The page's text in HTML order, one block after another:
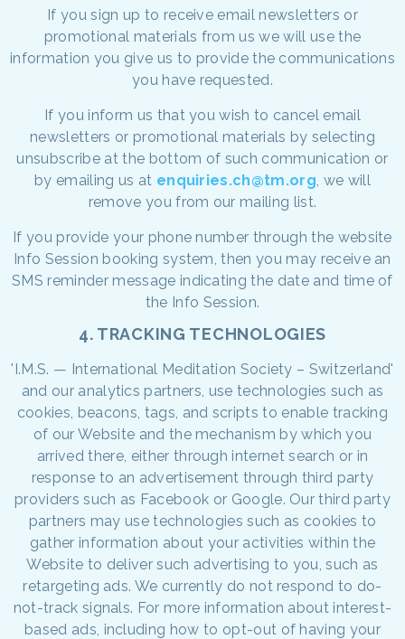
If you sign up to receive email newsletters or
promotional materials from us we will use the
information you give us to provide the communications
you have requested.
If you inform us that you wish to cancel email
newsletters or promotional materials by selecting
unsubscribe at the bottom of such communication or
by emailing us at enquiries.ch@tm.org , we will
remove you from our mailing list.
If you provide your phone number through the website
Info Session booking system, then you may receive an
SMS reminder message indicating the date and time of
the Info Session.
4. TRACKING TECHNOLOGIES
'I.M.S. — International Meditation Society – Switzerland'
and our analytics partners, use technologies such as
cookies, beacons, tags, and scripts to enable tracking
of our Website and the mechanism by which you
arrived there, either through internet search or in
response to an advertisement through third party
providers such as Facebook or Google. Our third party
partners may use technologies such as cookies to
gather information about your activities within the
Website to deliver such advertising to you, such as
retargeting ads. We currently do not respond to do-
not-track signals. For more information about interest-
based ads, including how to opt-out of having your